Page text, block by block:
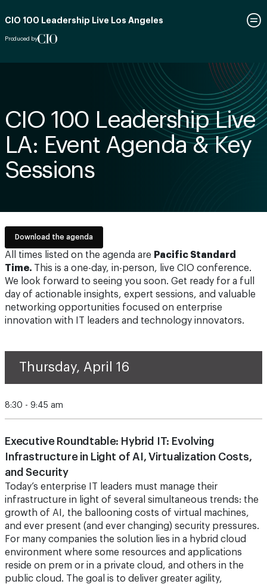
CIO 100 Leadership Live Los Angeles
Produced by
CIO 100 Leadership Live
LA: Event Agenda & Key
Sessions
Download the agenda
All times listed on the agenda are Pacific Standard
Time. This is a one-day, in-person, live CIO conference.
We look forward to seeing you soon. Get ready for a full
day of actionable insights, expert sessions, and valuable
networking opportunities focused on enterprise
innovation with IT leaders and technology innovators.
Thursday, April 16
8:30 - 9:45 am
Executive Roundtable: Hybrid IT: Evolving
Infrastructure in Light of AI, Virtualization Costs,
and Security
Today’s enterprise IT leaders must manage their
infrastructure in light of several simultaneous trends: the
growth of AI, the ballooning costs of virtual machines,
and ever present (and ever changing) security pressures.
For many companies the solution lies in a hybrid cloud
environment where some resources and applications
reside on prem or in a private cloud, and others in the
public cloud. The goal is to deliver greater agility,